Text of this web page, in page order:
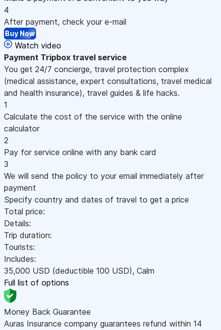
4
After payment, check your e-mail
Buy Now
Watch video
Payment Tripbox travel service
You get 24/7 concierge, travel protection complex
(medical assistance, expert consultations, travel medical
and health insurance), travel guides & life hacks.
1
Calculate the cost of the service with the online
calculator
2
Pay for service online with any bank card
3
We will send the policy to your email immediately after
payment
Specify country and dates of travel to get a price
Total price:
Details:
Trip duration:
Tourists:
Includes:
35,000 USD (deductible 100 USD), Calm
Full list of options
Money Back Guarantee
Auras Insurance company guarantees refund within 14